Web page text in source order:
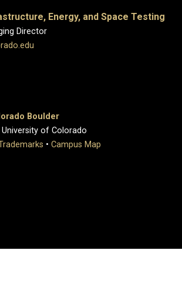
Energy, and Space Testing
Director
Boulder
of Colorado
• Campus Map